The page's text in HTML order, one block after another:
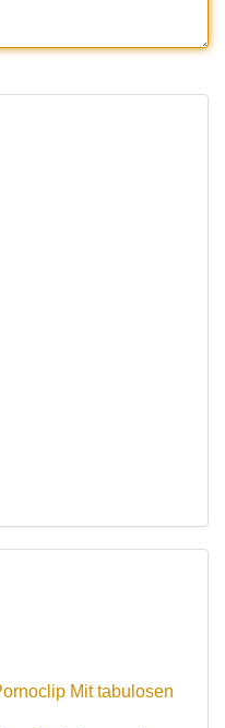
Mit tabulosen